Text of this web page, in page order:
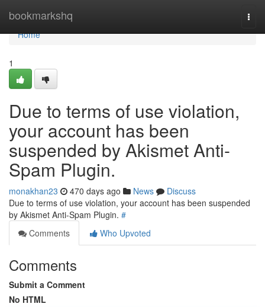
bookmarkshq
Home
Home
1
Due to terms of use violation,
your account has been
suspended by Akismet Anti-
Spam Plugin.
monakhan23 470 days ago News
Discuss
Due to terms of use violation, your account has been suspended
by Akismet Anti-Spam Plugin. #
Comments
Who Upvoted
Comments
Submit a Comment
No HTML